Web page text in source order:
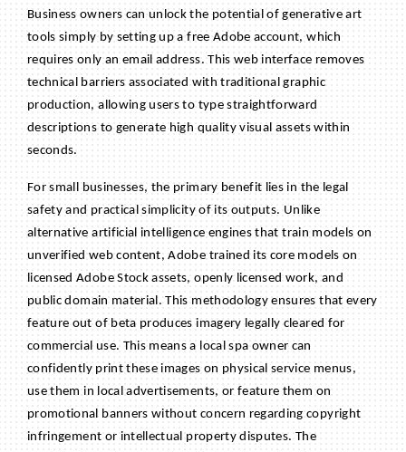
Business owners can unlock the potential of generative art
tools simply by setting up a free Adobe account, which
requires only an email address. This web interface removes
technical barriers associated with traditional graphic
production, allowing users to type straightforward
descriptions to generate high quality visual assets within
seconds.
For small businesses, the primary benefit lies in the legal
safety and practical simplicity of its outputs. Unlike
alternative artificial intelligence engines that train models on
unverified web content, Adobe trained its core models on
licensed Adobe Stock assets, openly licensed work, and
public domain material. This methodology ensures that every
feature out of beta produces imagery legally cleared for
commercial use. This means a local spa owner can
confidently print these images on physical service menus,
use them in local advertisements, or feature them on
promotional banners without concern regarding copyright
infringement or intellectual property disputes. The